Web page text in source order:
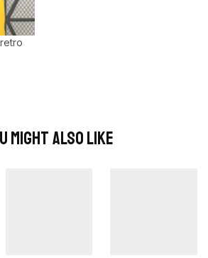
Might Also Like